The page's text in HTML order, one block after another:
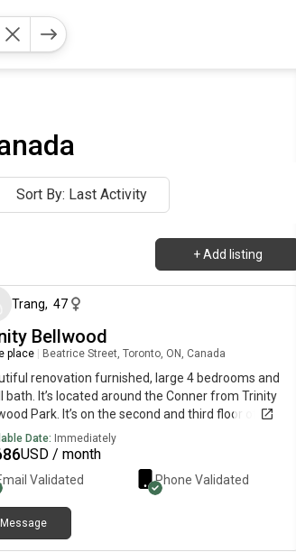
Sort By: Last Activity
+ Add listing6 days ago
Trang, 47
Bellwood
place Beatrice Street, Toronto, ON, Canada
renovation furnished, large 4 bedrooms and
bath. It’s located around the Conner from Trinity
Park. It’s on the second and third floor of a
detached home. $ a month. Tenant paid hydro
Date: Immediately
USD / month
Validated Phone Validated
Message